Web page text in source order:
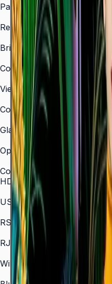
Panel Type
Resolution
3,840 × 2,160 (4K UHD)
Brightness (Type)
350 nit
Contrast Ratio
4,000:1
Viewing Angle (H/V)
178° / 178°
Color Gamut
72% NTSC
Glass Haze
2%
Operation Time Support
16/7
Connectivity
HDMI In
3 (HDMI 2.0)
USB
2 × USB 2.0
RS-232C
In/Out
RJ45 In
Yes
WiFi
2.4 / 5.0 GHz dual-band